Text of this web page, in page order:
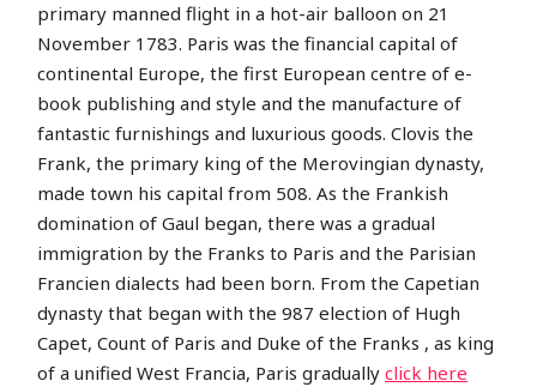
primary manned flight in a hot-air balloon on 21
November 1783. Paris was the financial capital of
continental Europe, the first European centre of e-
book publishing and style and the manufacture of
fantastic furnishings and luxurious goods. Clovis the
Frank, the primary king of the Merovingian dynasty,
made town his capital from 508. As the Frankish
domination of Gaul began, there was a gradual
immigration by the Franks to Paris and the Parisian
Francien dialects had been born. From the Capetian
dynasty that began with the 987 election of Hugh
Capet, Count of Paris and Duke of the Franks , as king
of a unified West Francia, Paris graduallyclick here